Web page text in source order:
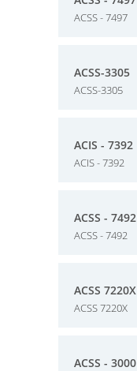
ACSS - 7497
ACSS-3305
ACSS-3305
ACIS - 7392
ACIS - 7392
ACSS - 7492
ACSS - 7492
ACSS 7220X
ACSS 7220X
ACSS - 3000